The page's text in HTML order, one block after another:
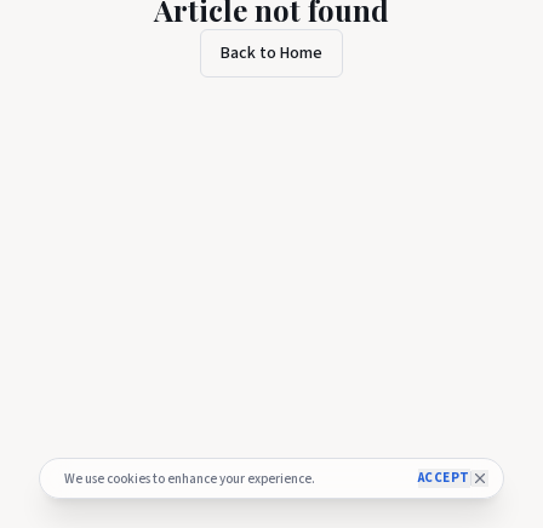
We use cookies to enhance your experience. ACCEPT
Article not found
Back to Home